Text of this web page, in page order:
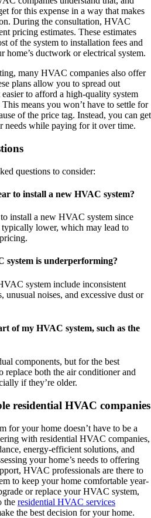
for this expense in a way that makes
During the consultation, HVAC
pricing estimates. These estimates
of the system to installation fees and
home’s ductwork or electrical system.
many HVAC companies also offer
plans allow you to spread out
to afford a high-quality system
means you won’t have to settle for
of the price tag. Instead, you can get
needs while paying for it over time.
questions to consider:
to install a new HVAC system?
install a new HVAC system since
lower, which may lead to
system is underperforming?
system include inconsistent
unusual noises, and excessive dust or
of my HVAC system, such as the
components, but for the best
replace both the air conditioner and
if they’re older.
residential HVAC companies
for your home doesn’t have to be a
with residential HVAC companies,
energy-efficient solutions, and
your home’s needs to offering
HVAC professionals are there to
to keep your home comfortable year-
or replace your HVAC system,
the residential HVAC services
the best decision for your home.